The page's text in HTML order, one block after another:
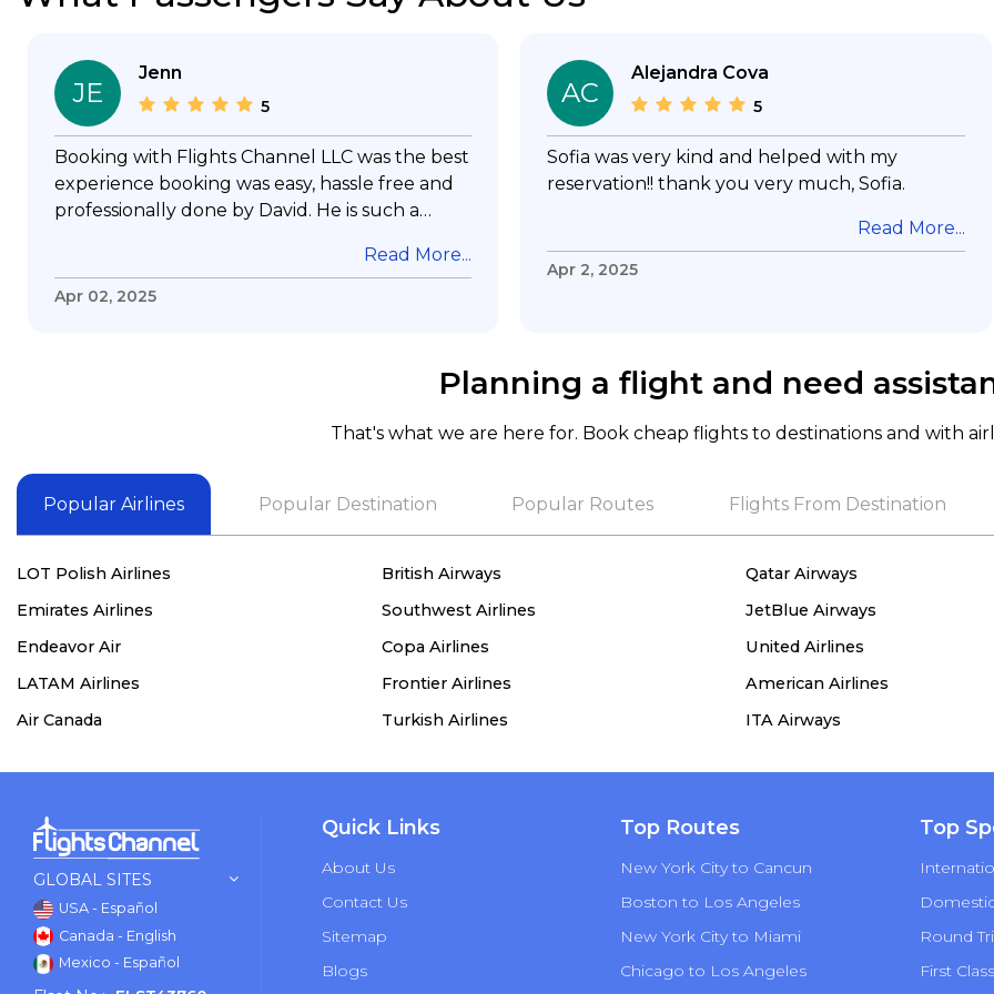
JE
Jenn
5
Booking with Flights Channel LLC was the best
experience booking was easy, hassle free and
professionally done by David. He is such a
my questions & concerns, very professional &
knowledge of his job, he took care with my
needof booking a flight. Koodoos to David wish
him the best in his future. Thank you.
Read More...
Apr 02, 2025
AC
Alejandra Cova
5
Sofia was very kind and helped with my
reservation!! thank you very much, Sofia.
Read More...
Apr 2, 2025
Planning a flight and need
That's what we are here for. Book cheap flights to destinations and with
Popular Airlines Popular Destination Popular Routes Flights From Destination
LOT Polish Airlines British Airways Qatar Airways
Emirates Airlines
Southwest Airlines JetBlue Airways
Endeavor Air
Copa Airlines United Airlines
LATAM Airlines
Frontier Airlines American Airlines
Air Canada
Turkish Airlines ITA Airways
GLOBAL SITES
USA - Español
Canada - English
Mexico - Español
Quick Links
About Us
Contact Us
Sitemap
Blogs
Top Routes
New York City to Cancun
Boston to Los Angeles
New York City to Miami
Chicago to Los Angeles
Top
Round
First